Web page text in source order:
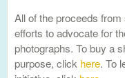
All of the proceeds
efforts to advocate for
photographs. To buy a
purpose, click here. To